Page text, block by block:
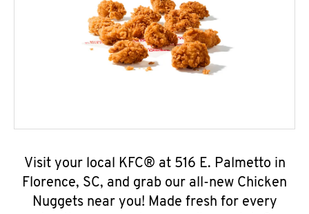
Visit your local KFC® at 516 E. Palmetto in
Florence, SC, and grab our all-new Chicken
Nuggets near you! Made fresh for every